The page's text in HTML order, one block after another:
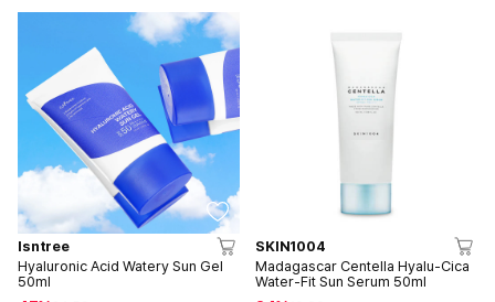
Isntree
Hyaluronic Acid Watery Sun Gel
50ml
SKIN1004
Madagascar Centella Hyalu-Cica
Water-Fit Sun Serum 50ml